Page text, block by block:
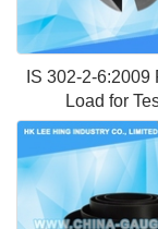
IS 302-2-6:2009
Load for